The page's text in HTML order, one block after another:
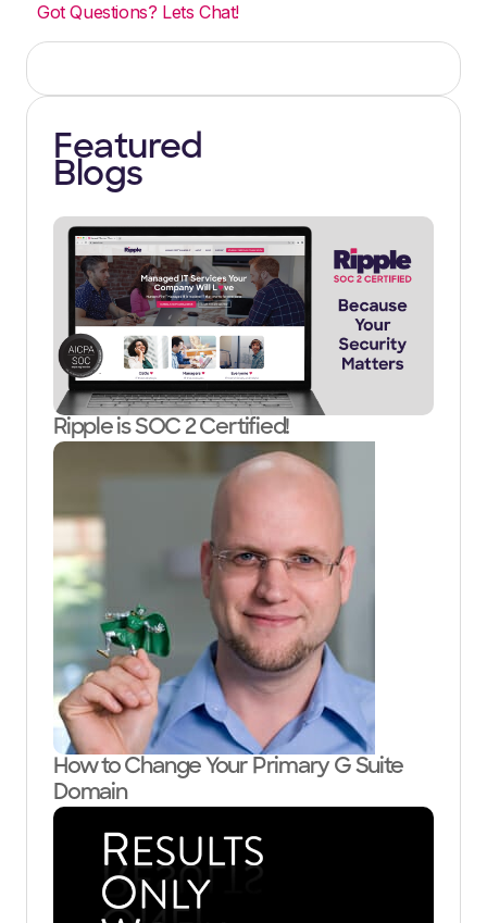
Featured
Blogs
Ripple is SOC 2 Certified!
How to Change Your Primary G Suite
Domain
Got Questions? Lets Chat!